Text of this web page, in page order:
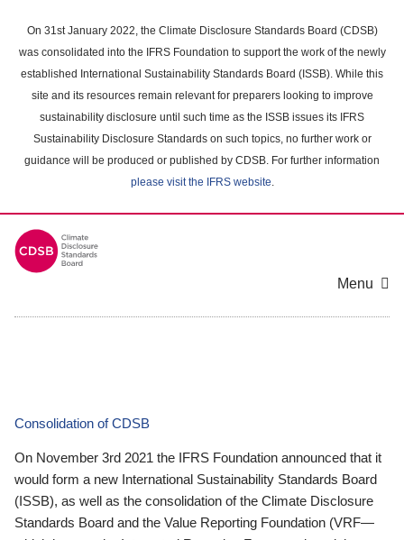
main
content
On 31st January 2022, the Climate Disclosure Standards Board (CDSB)
was consolidated into the IFRS Foundation to support the work of the newly
established International Sustainability Standards Board (ISSB). While this
site and its resources remain relevant for preparers looking to improve
sustainability disclosure until such time as the ISSB issues its IFRS
Sustainability Disclosure Standards on such topics, no further work or
guidance will be produced or published by CDSB. For further information
please visit the IFRS website.
Menu
Consolidation of CDSB
On November 3rd 2021 the IFRS Foundation announced that it
would form a new International Sustainability Standards Board
(ISSB), as well as the consolidation of the Climate Disclosure
Standards Board and the Value Reporting Foundation (VRF—